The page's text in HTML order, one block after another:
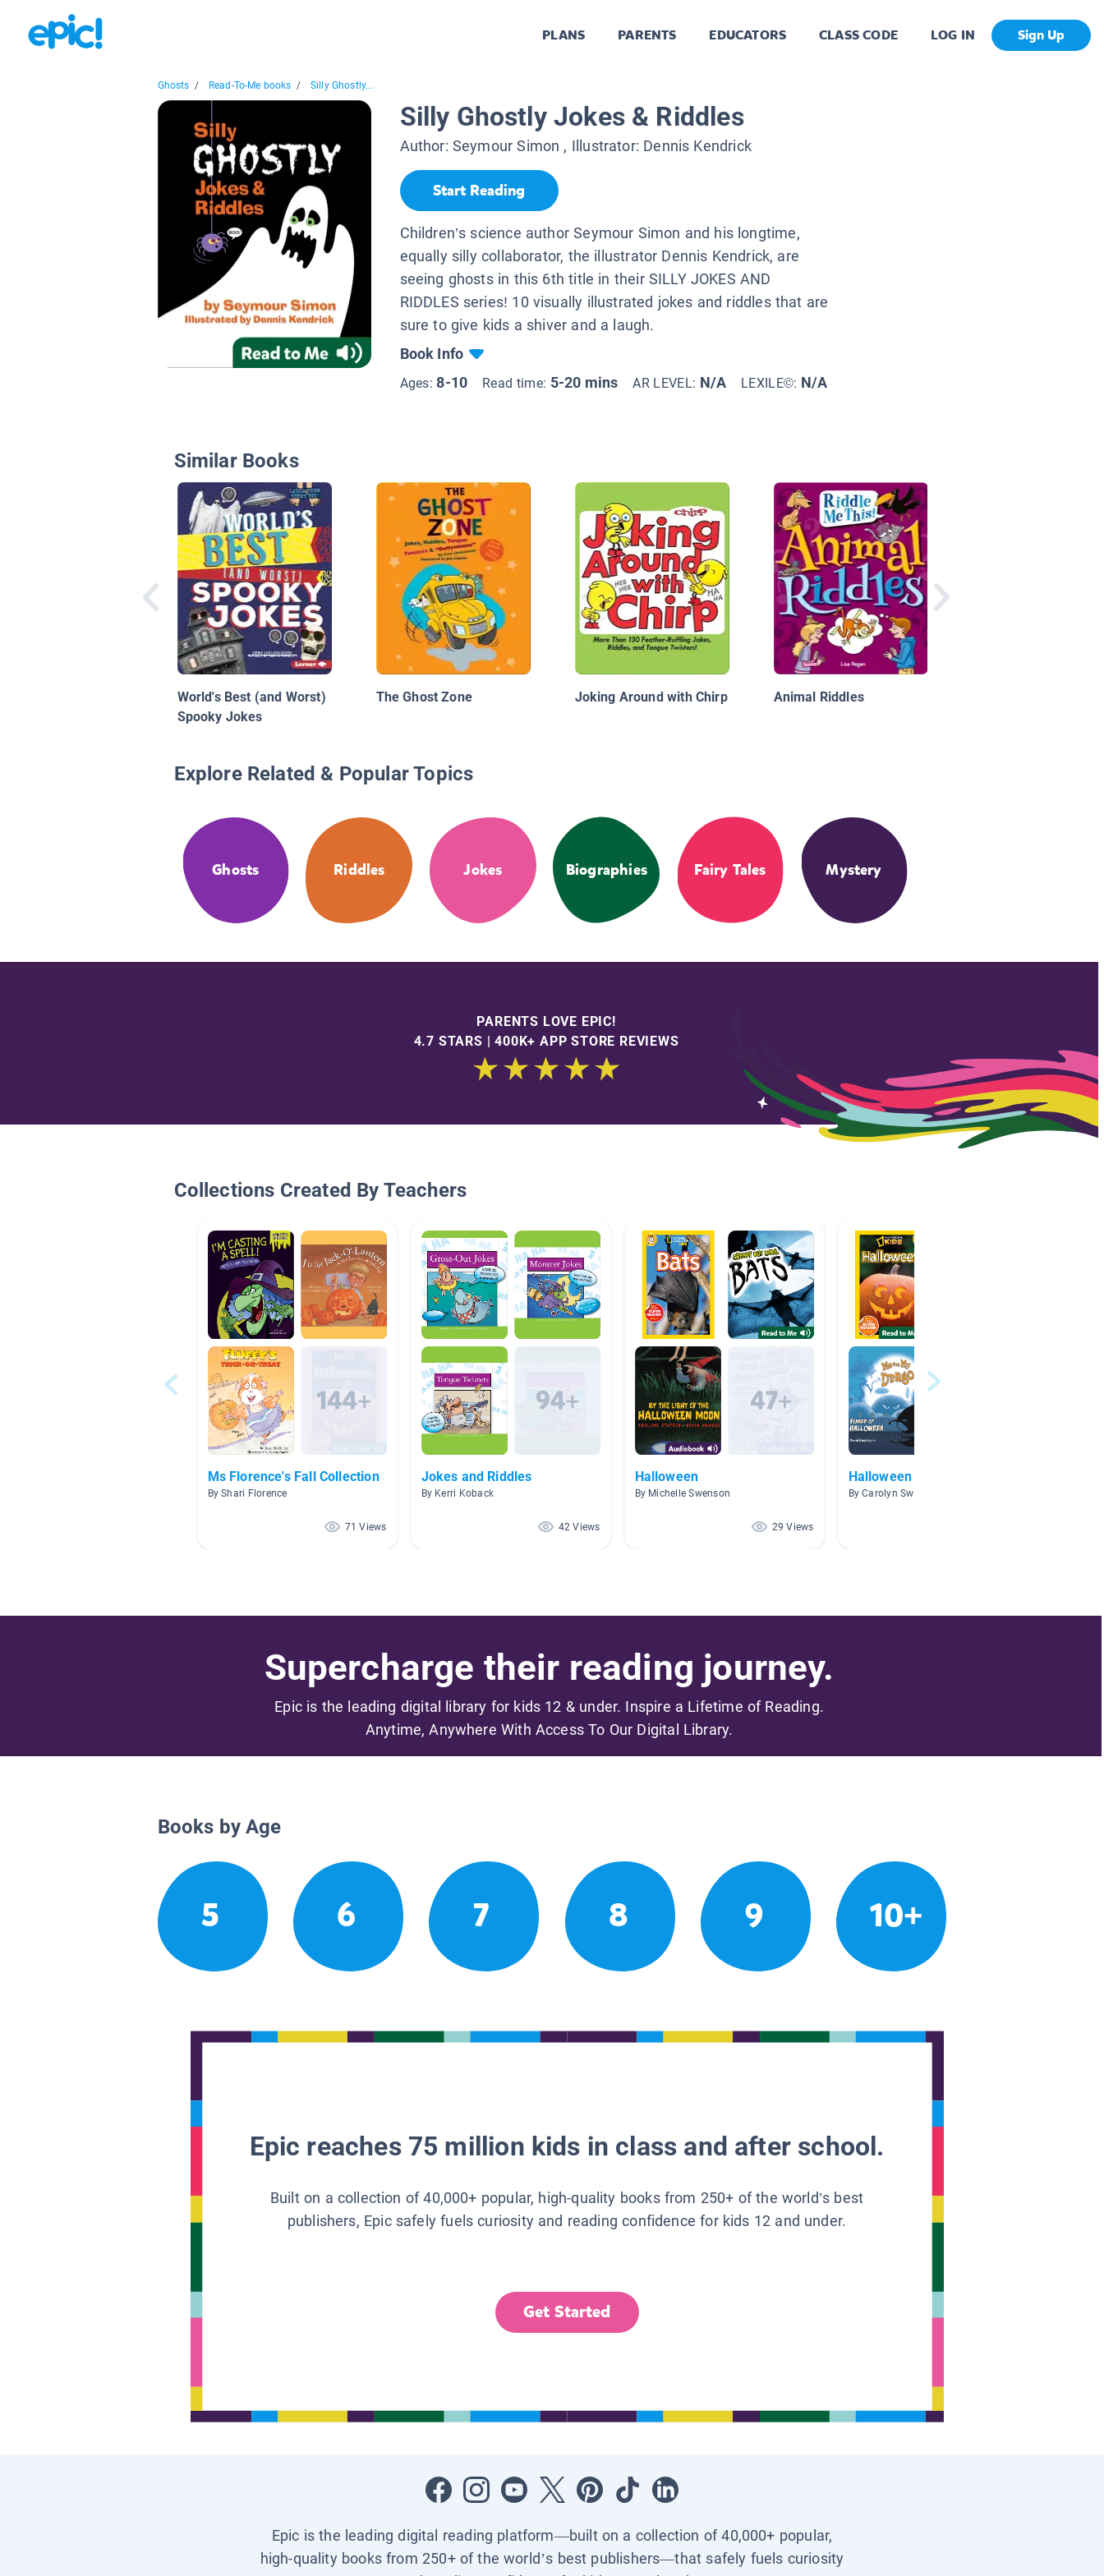
PLANS PARENTS EDUCATORS CLASS CODE LOG IN Sign Up
Ghosts / Read-To-Me books / Silly Ghostly...
Silly Ghostly Jokes & Riddles
Author: Seymour Simon , Illustrator: Dennis Kendrick
Start Reading
Children’s science author Seymour Simon and his longtime,
equally silly collaborator, the illustrator Dennis Kendrick, are
seeing ghosts in this 6th title in their SILLY JOKES AND
RIDDLES series! 10 visually illustrated jokes and riddles that are
sure to give kids a shiver and a laugh.
Book Info
Ages:8-10 Read time: 5-20 mins AR LEVEL: N/A LEXILE©: N/A
Similar Books
World's Best (and Worst)
Spooky Jokes
The Ghost Zone Joking Around with Chirp Animal Riddles
Explore Related & Popular Topics
Ghosts Riddles Jokes Biographies Fairy Tales Mystery
PARENTS LOVE EPIC!
4.7 STARS | 400K+ APP STORE REVIEWS
Collections Created By Teachers
Ms Florence's Fall Collection
By Shari Florence
71 Views
Jokes and Riddles
By Kerri Koback
42 Views
Halloween
By Michelle Swenson
29 Views
Halloween Books
By Carolyn Sweat
Supercharge their reading journey.
Epic is the leading digital library for kids 12 & under. Inspire a Lifetime of Reading.
Anytime, Anywhere With Access To Our Digital Library.
Books by Age
5 6 7 8 9 10+
Epic reaches 75 million kids in class and after school.
Built on a collection of 40,000+ popular, high-quality books from 250+ of the world’s best
publishers, Epic safely fuels curiosity and reading confidence for kids 12 and under.
Get Started
Epic is the leading digital reading platform—built on a collection of 40,000+ popular,
high-quality books from 250+ of the world’s best publishers—that safely fuels curiosity